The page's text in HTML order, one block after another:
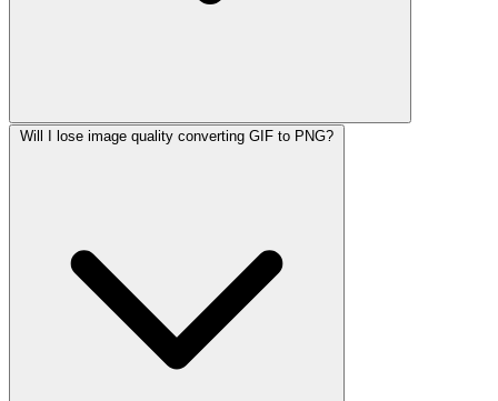
Will I lose image quality converting GIF to PNG?